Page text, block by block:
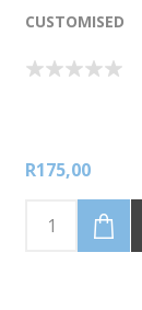
CUSTOMISED
R175,00